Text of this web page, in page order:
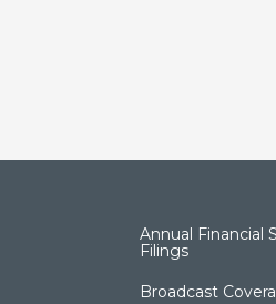
Annual Financial
Filings
Broadcast